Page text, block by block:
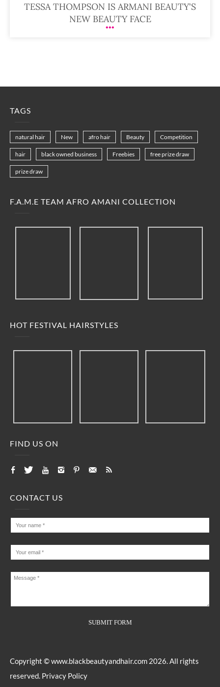
TESSA THOMPSON IS ARMANI BEAUTY'S
NEW BEAUTY FACE
TAGS
natural hair New afro hair Beauty Competition
hair black owned business Freebies free prize draw
prize draw
F.A.M.E TEAM AFRO AMANI COLLECTION
HOT FESTIVAL HAIRSTYLES
FIND US ON
CONTACT US
Copyright ©www.blackbeautyandhair.com 2026. All rights
reserved. Privacy Policy